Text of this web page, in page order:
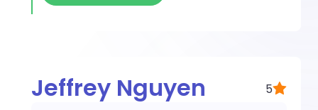
Jeffrey Nguyen
5